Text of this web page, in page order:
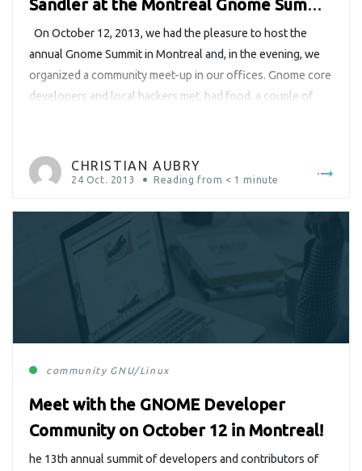
Sandler at the Montreal Gnome Summit
2013
On October 12, 2013, we had the pleasure to host the
annual Gnome Summit in Montreal and, in the evening, we
organized a community meet-up in our offices. Gnome core
developers and local hackers met, had food, a couple of
CHRISTIAN AUBRY
24 Oct. 2013 Reading from < 1 minute
community GNU/Linux
Meet with the GNOME Developer
Community on October 12 in Montreal!
he 13th annual summit of developers and contributors of